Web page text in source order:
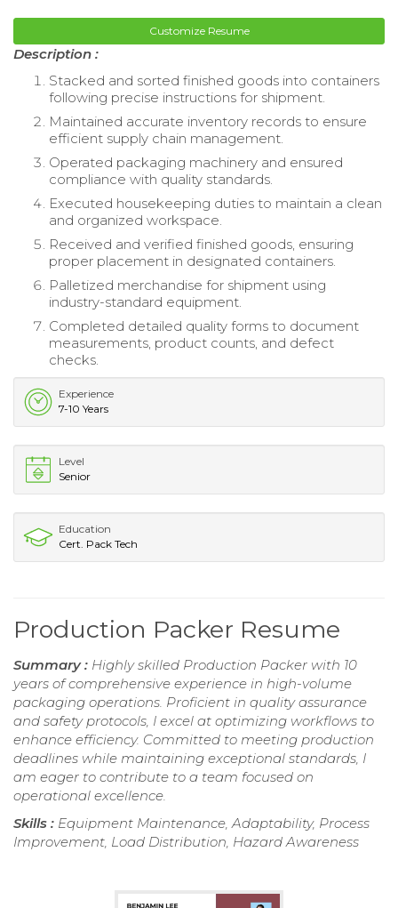
Customize Resume
Description :
Stacked and sorted finished goods into containers
following precise instructions for shipment.
Maintained accurate inventory records to ensure
efficient supply chain management.
Operated packaging machinery and ensured
compliance with quality standards.
Executed housekeeping duties to maintain a clean
and organized workspace.
Received and verified finished goods, ensuring
proper placement in designated containers.
Palletized merchandise for shipment using
industry-standard equipment.
Completed detailed quality forms to document
measurements, product counts, and defect
checks.
Experience
7-10 Years
Level
Senior
Education
Cert. Pack Tech
Production Packer Resume
Summary : Highly skilled Production Packer with 10
years of comprehensive experience in high-volume
packaging operations. Proficient in quality assurance
and safety protocols, I excel at optimizing workflows to
enhance efficiency. Committed to meeting production
deadlines while maintaining exceptional standards, I
am eager to contribute to a team focused on
operational excellence.
Skills : Equipment Maintenance, Adaptability, Process
Improvement, Load Distribution, Hazard Awareness